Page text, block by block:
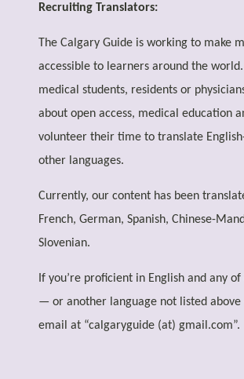
Recruiting Translators:
The Calgary Guide is working to make
accessible to learners around the
medical students, residents or
about open access, medical education
volunteer their time to translate
other languages.
Currently, our content has been
French, German, Spanish, Chinese-
Slovenian.
If you’re proficient in English and any
— or another language not listed above
email at “calgaryguide (at) gmail.com”.